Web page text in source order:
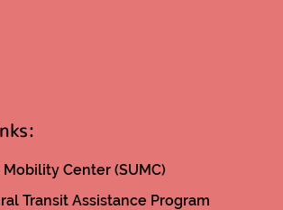
Center (SUMC)
Transit Assistance Program